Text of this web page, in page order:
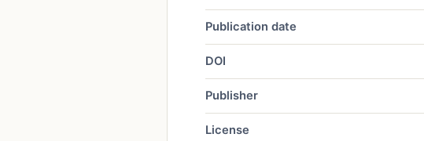
Publication date
DOI
Publisher
License